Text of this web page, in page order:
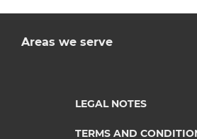
LEGAL NOTES
TERMS AND
Areas we serve